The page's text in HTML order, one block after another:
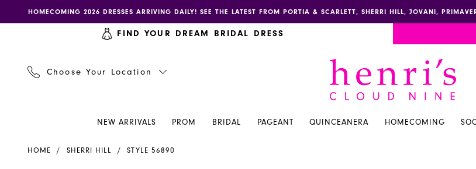
to
to
Enable
accessibility
impaired
autoplay
content
HOMECOMING 2026 DRESSES ARRIVING DAILY! SEE THE LATEST FROM PORTIA & SCARLETT, SHERRI HILL, JOVANI,
FIND YOUR DREAM BRIDAL DRESS
Choose Your Location
NEW ARRIVALS PROM BRIDAL PAGEANT QUINCEANERA HOMECOMING
HOME SHERRI HILL STYLE 56890